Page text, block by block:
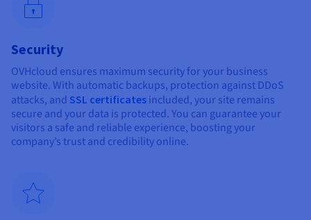
Security
OVHcloud ensures maximum security for your business
website. With automatic backups, protection against DDoS
attacks, and SSL certificates included, your site remains
secure and your data is protected. You can guarantee your
visitors a safe and reliable experience, boosting your
company’s trust and credibility online.